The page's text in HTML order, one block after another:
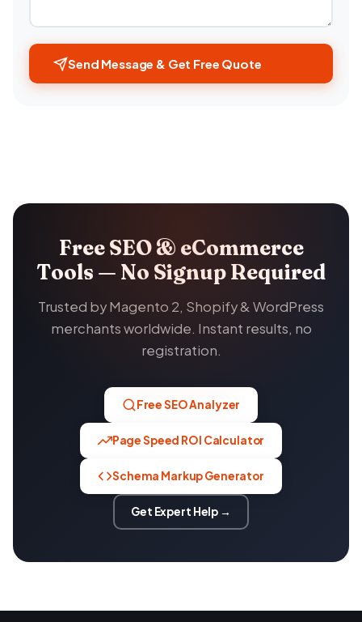
Send Message & Get Free Quote
Free SEO & eCommerce
Tools — No Signup Required
Trusted by Magento 2, Shopify & WordPress
merchants worldwide. Instant results, no
registration.
Free SEO Analyzer
Page Speed ROI Calculator
Schema Markup Generator
Get Expert Help →